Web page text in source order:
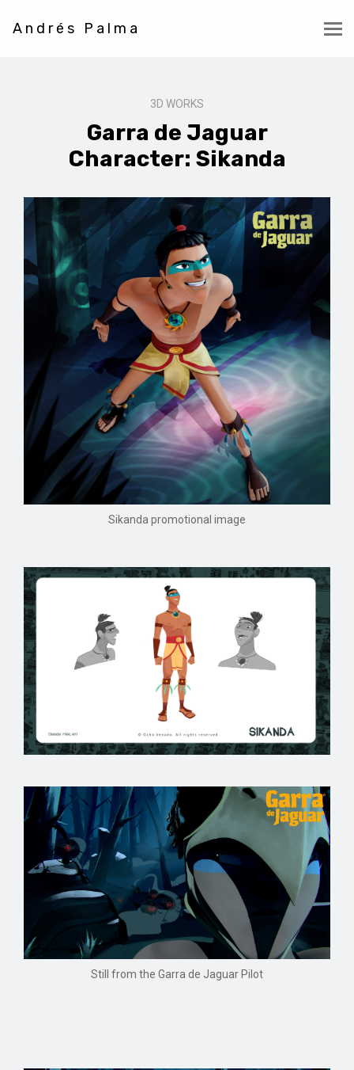
Andrés Palma
3D WORKS
Garra de Jaguar
Character: Sikanda
Sikanda promotional image
Still from the Garra de Jaguar Pilot